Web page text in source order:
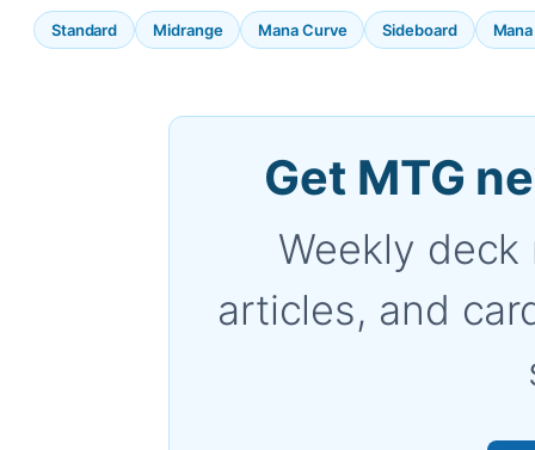
Standard Midrange Mana Curve Sideboard
Get MTG
Weekly
articles, and